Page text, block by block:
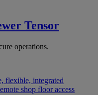
Tensor
operations.
flexible, integrated
shop floor access